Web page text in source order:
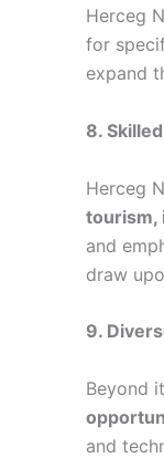
Herceg
for
expand
8.
Herceg
tourism,
and
draw
9.
Beyond
and